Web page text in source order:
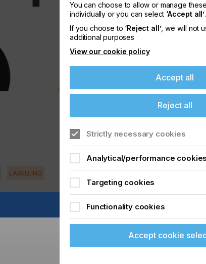
LABELLING
You can choose to allow or manage
individually or you can select ‘Accept all’.
If you choose to ‘Reject all’, we will not
additional purposes
View our cookie policy
Accept all
Reject all
Strictly necessary cookies
Analytical/performance cookies
Targeting cookies
Functionality cookies
Accept cookie